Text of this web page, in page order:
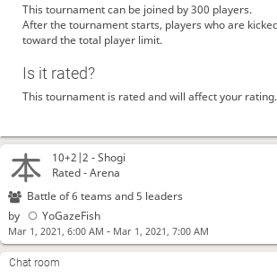
10+2|2 -Shogi
Rated - Arena
Battle of 6 teams and 5 leaders
by
YoGazeFish
Mar 1, 2021, 6:00 AM - Mar 1, 2021, 7:00 AM
Chat room
This tournament can be joined by 300 players.
After the tournament starts, players who are
toward the total player limit.
Is it rated?
This tournament is rated and will affect your rating.